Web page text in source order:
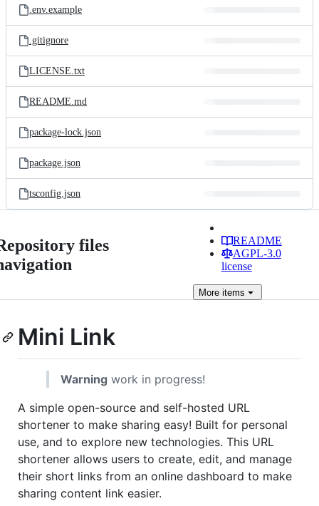
.env.example
.gitignore
LICENSE.txt
README.md
package-lock.json
package.json
tsconfig.json
files
README
AGPL-3.0
license
Moreitems
Mini Link
Warning work in progress!
A simple open-source and self-hosted URL
shortener to make sharing easy! Built for personal
use, and to explore new technologies. This URL
shortener allows users to create, edit, and manage
their short links from an online dashboard to make
sharing content link easier.